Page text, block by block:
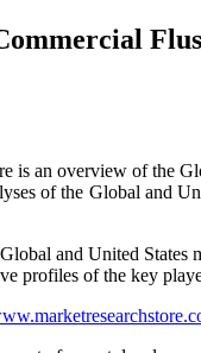
is an overview of the
of the Global and
and United
profiles of the key